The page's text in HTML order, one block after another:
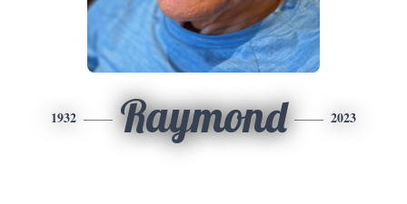
1932 Raymond 2023